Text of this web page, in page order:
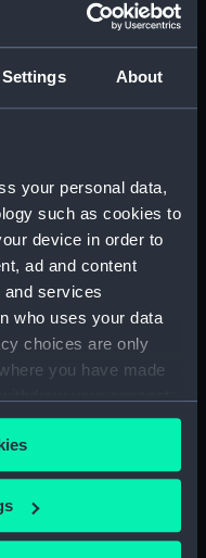
About
your personal data,
such as cookies to
device in order to
ad and content
and services
who uses your data
choices are only
you have made
or by clicking on
geographical
deck plan (NPA3523)
plan (NPA3525)
deck plan (NPA3527)
plan (NPA3528)
deck plan (NPA3530)
double bottom
deck plan (NPA3535)